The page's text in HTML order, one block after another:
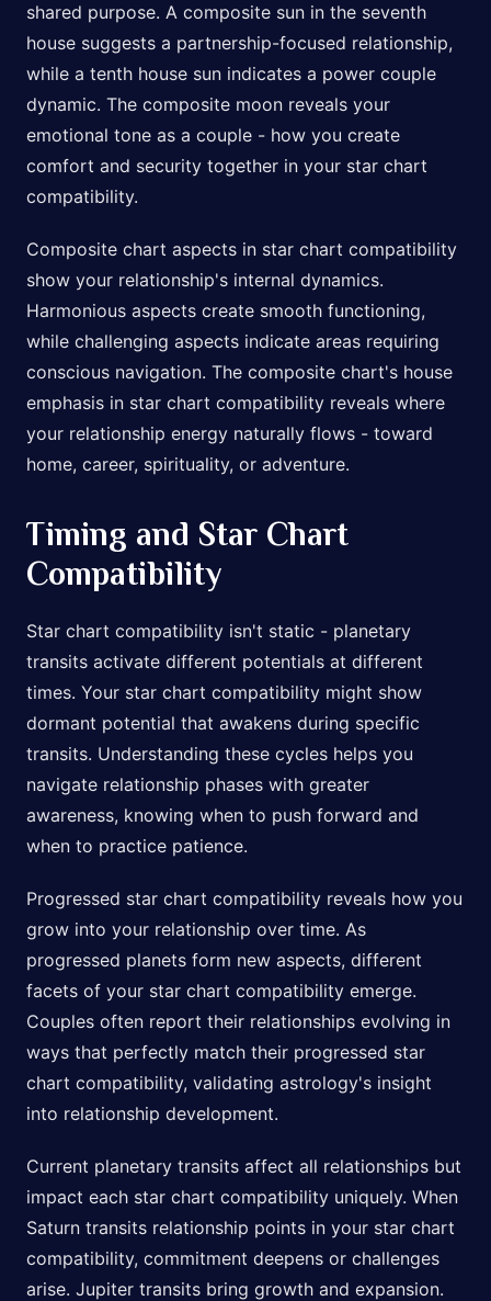
shared purpose. A composite sun in the seventh
house suggests a partnership-focused relationship,
while a tenth house sun indicates a power couple
dynamic. The composite moon reveals your
emotional tone as a couple - how you create
comfort and security together in your star chart
compatibility.
Composite chart aspects in star chart compatibility
show your relationship's internal dynamics.
Harmonious aspects create smooth functioning,
while challenging aspects indicate areas requiring
conscious navigation. The composite chart's house
emphasis in star chart compatibility reveals where
your relationship energy naturally flows - toward
home, career, spirituality, or adventure.
Timing and Star Chart
Compatibility
Star chart compatibility isn't static - planetary
transits activate different potentials at different
times. Your star chart compatibility might show
dormant potential that awakens during specific
transits. Understanding these cycles helps you
navigate relationship phases with greater
awareness, knowing when to push forward and
when to practice patience.
Progressed star chart compatibility reveals how you
grow into your relationship over time. As
progressed planets form new aspects, different
facets of your star chart compatibility emerge.
Couples often report their relationships evolving in
ways that perfectly match their progressed star
chart compatibility, validating astrology's insight
into relationship development.
Current planetary transits affect all relationships but
impact each star chart compatibility uniquely. When
Saturn transits relationship points in your star chart
compatibility, commitment deepens or challenges
arise. Jupiter transits bring growth and expansion.